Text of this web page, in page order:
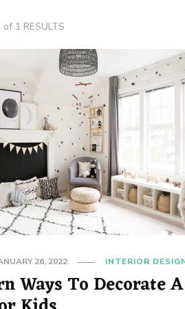
1 RESULTS
26, 2022 INTERIOR
Ways To Decorate A